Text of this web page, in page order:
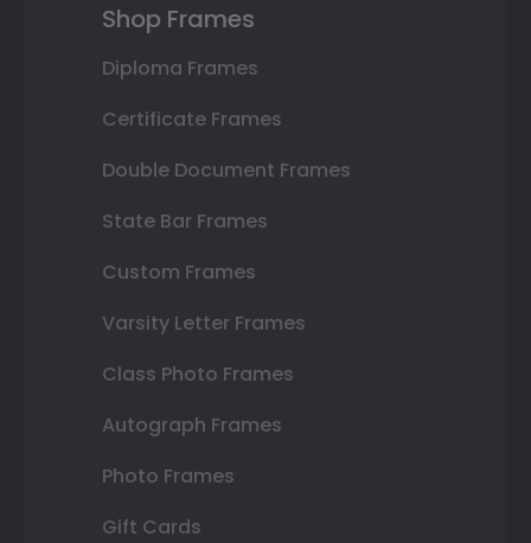
Shop Frames
Diploma Frames
Certificate Frames
Double Document Frames
State Bar Frames
Custom Frames
Varsity Letter Frames
Class Photo Frames
Autograph Frames
Photo Frames
Gift Cards